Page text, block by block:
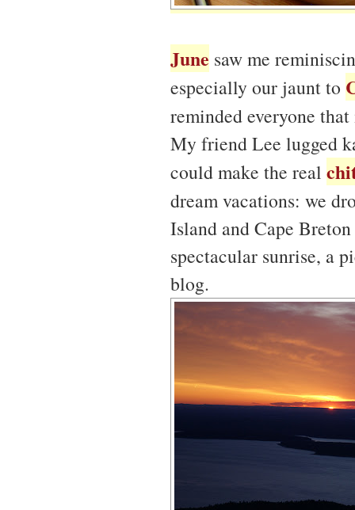
June saw me
especially our jaunt to
reminded everyone
My friend Lee lugged
could make the real
dream vacations: we
Island and Cape
spectacular sunrise, a
blog.